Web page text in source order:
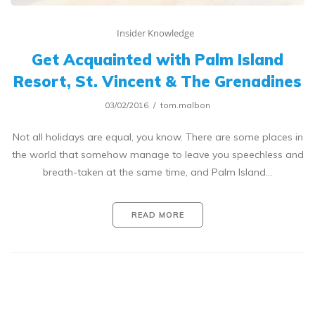
Insider Knowledge
Get Acquainted with Palm Island
Resort, St. Vincent & The Grenadines
03/02/2016 tom.malbon
Not all holidays are equal, you know. There are some places in
the world that somehow manage to leave you speechless and
breath-taken at the same time, and Palm Island…
READ MORE